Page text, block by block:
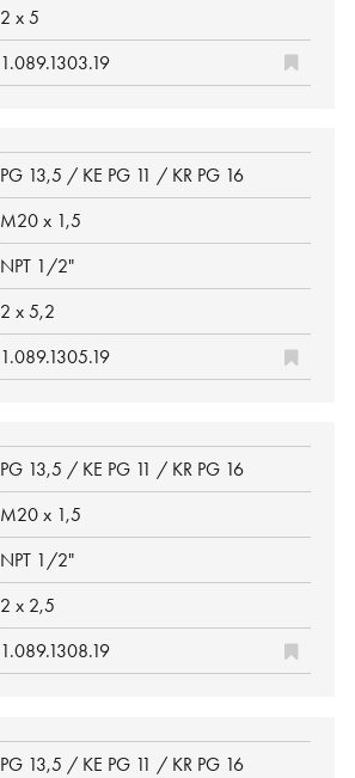
2 x 5
1.089.1303.19
PG 13,5 / KE PG 11 / KR PG 16
M20 x 1,5
NPT 1/2"
2 x 5,2
1.089.1305.19
PG 13,5 / KE PG 11 / KR PG 16
M20 x 1,5
NPT 1/2"
2 x 2,5
1.089.1308.19
PG 13,5 / KE PG 11 / KR PG 16